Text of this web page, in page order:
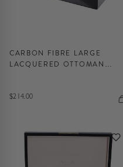
CARBON FIBRE LARGE
LACQUERED OTTOMAN
$214.00